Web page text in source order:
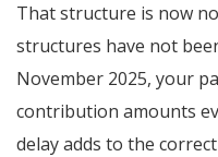
That structure is now
structures have not
November 2025, your
contribution amounts
delay adds to the